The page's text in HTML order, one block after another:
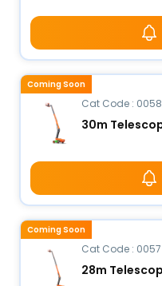
Cat Code : 0058
Coming Soon
Cat Code : 0057
Coming Soon